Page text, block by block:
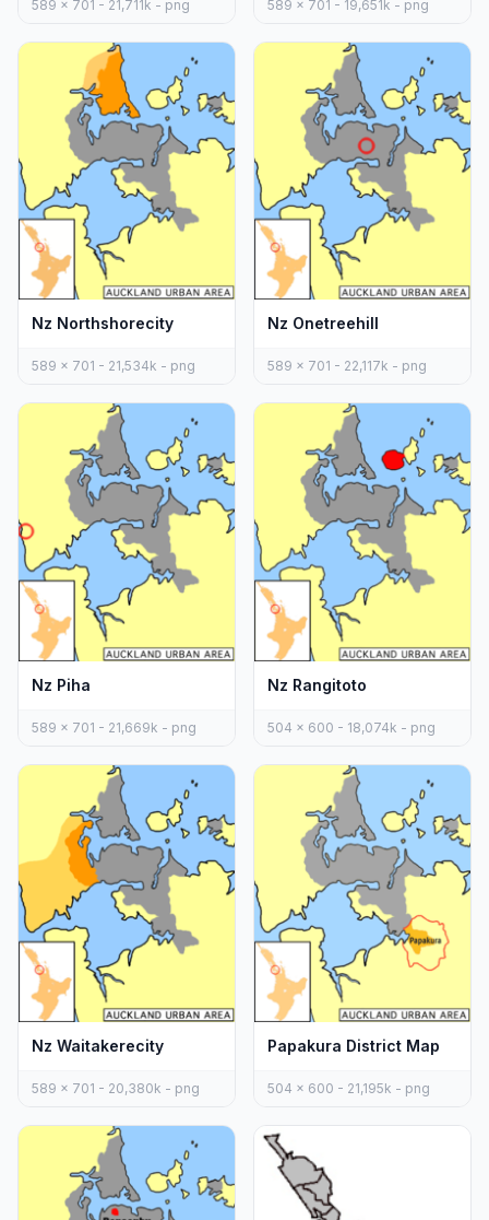
589 x 701 - 21,711k - png 589 x 701 - 19,651k - png
Nz Northshorecity
589 x 701 - 21,534k - png
Nz Onetreehill
589 x 701 - 22,117k - png
Nz Piha
589 x 701 - 21,669k - png
Nz Rangitoto
504 x 600 - 18,074k - png
Nz Waitakerecity
589 x 701 - 20,380k - png
Papakura District Map
504 x 600 - 21,195k - png